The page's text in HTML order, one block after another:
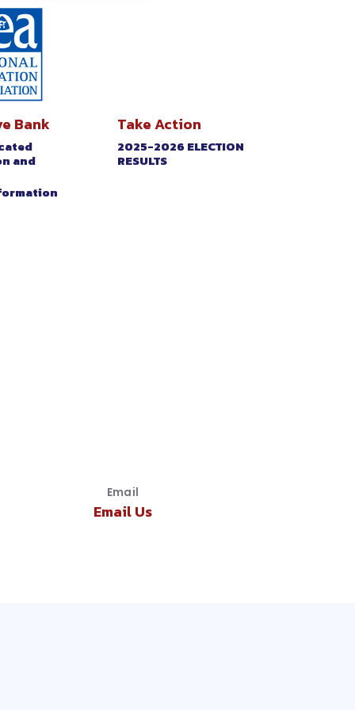
Bank
and
Take Action
2025-2026 ELECTION
RESULTS
Email
Email Us